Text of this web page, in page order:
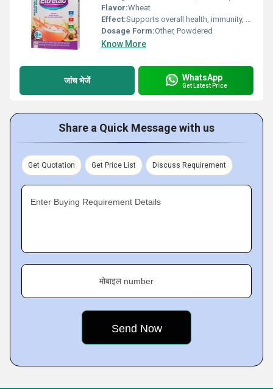
Flavor:Wheat
Effect:Supports overall health, immunity, and proper weight gain in babies
Dosage Form:Other, Powdered
Know More
जांच भेजें WhatsApp
Get Latest Price
Share a Quick Message with us
Get Quotation Get Price List Discuss Requirement
Enter Buying Requirement Details
मोबाइल number